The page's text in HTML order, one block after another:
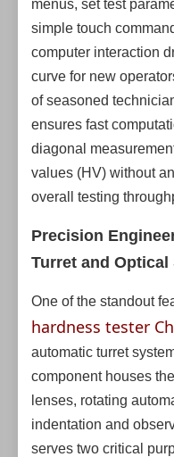
menus, set test
simple touch
computer interaction
curve for new
of seasoned
ensures fast
diagonal
values (HV) without
overall testing
Precision
Turret and Optical
One of the standout
hardness tester
automatic turret
component houses
lenses, rotating
indentation and
serves two critical